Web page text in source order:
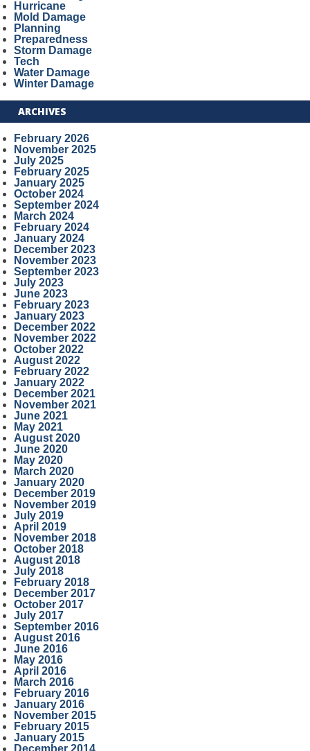
Hurricane
Mold Damage
Planning
Preparedness
Storm Damage
Tech
Water Damage
Winter Damage
ARCHIVES
February 2026
November 2025
July 2025
February 2025
January 2025
October 2024
September 2024
March 2024
February 2024
January 2024
December 2023
November 2023
September 2023
July 2023
June 2023
February 2023
January 2023
December 2022
November 2022
October 2022
August 2022
February 2022
January 2022
December 2021
November 2021
June 2021
May 2021
August 2020
June 2020
May 2020
March 2020
January 2020
December 2019
November 2019
July 2019
April 2019
November 2018
October 2018
August 2018
July 2018
February 2018
December 2017
October 2017
July 2017
September 2016
August 2016
June 2016
May 2016
April 2016
March 2016
February 2016
January 2016
November 2015
February 2015
January 2015
December 2014